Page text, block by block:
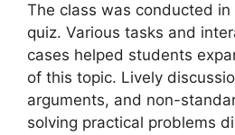
The class was conducted
quiz. Various tasks and
cases helped students
of this topic. Lively
arguments, and non-
solving practical problems